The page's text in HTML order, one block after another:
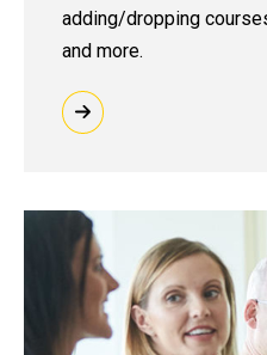
adding/dropping
and more.